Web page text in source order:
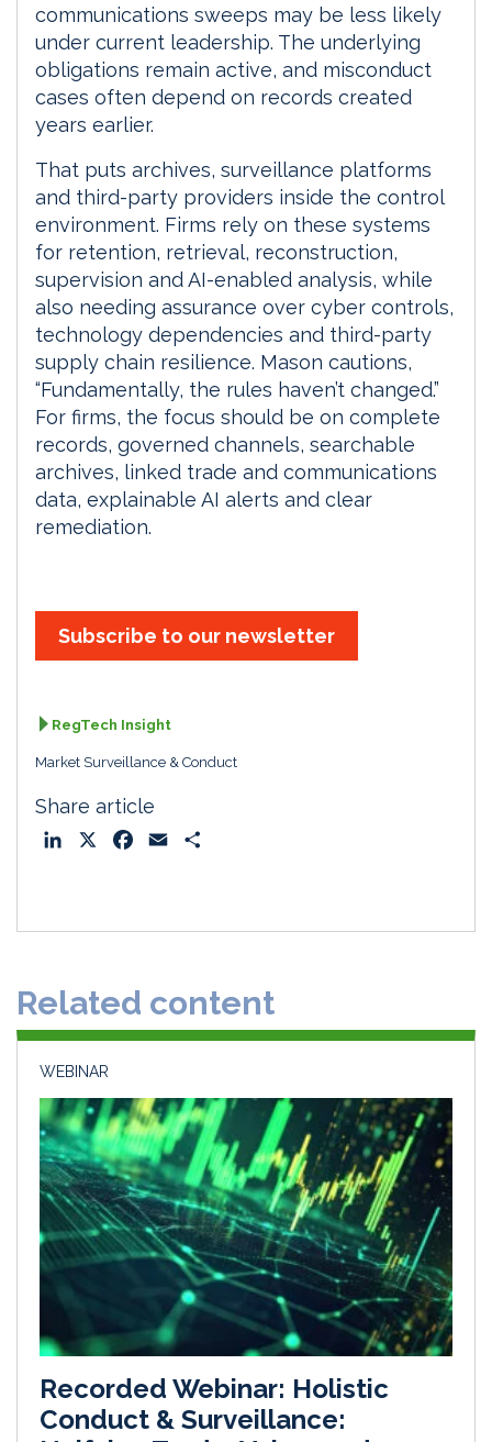
communications sweeps may be less likely
under current leadership. The underlying
obligations remain active, and misconduct
cases often depend on records created
years earlier.
That puts archives, surveillance platforms
and third-party providers inside the control
environment. Firms rely on these systems
for retention, retrieval, reconstruction,
supervision and AI-enabled analysis, while
also needing assurance over cyber controls,
technology dependencies and third-party
supply chain resilience. Mason cautions,
“Fundamentally, the rules haven’t changed.”
For firms, the focus should be on complete
records, governed channels, searchable
archives, linked trade and communications
data, explainable AI alerts and clear
remediation.
Subscribe to our newsletter
RegTech Insight
Market Surveillance & Conduct
Share article
o
Related content
WEBINAR
Recorded Webinar: Holistic
Conduct & Surveillance: